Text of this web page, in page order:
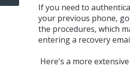
If you need to
your previous phone,
the procedures, which
entering a recovery
Here's a more